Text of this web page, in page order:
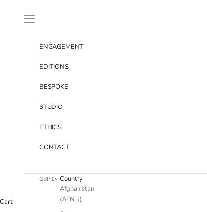
Navigation menu
ENGAGEMENT
EDITIONS
BESPOKE
STUDIO
ETHICS
CONTACT
GBP £
Country
Afghanistan
(AFN ؋)
Cart